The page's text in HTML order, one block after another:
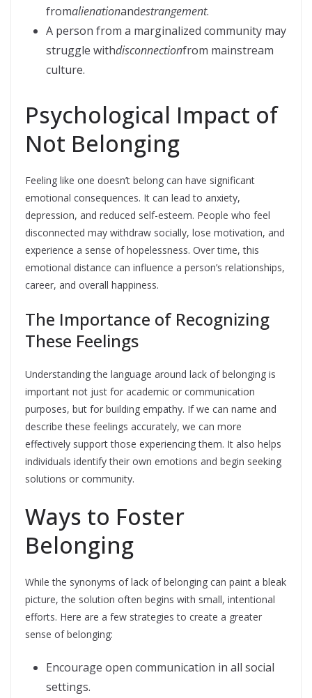
fromalienationandestrangement.
A person from a marginalized community may
struggle withdisconnectionfrom mainstream
culture.
Psychological Impact of
Not Belonging
Feeling like one doesn’t belong can have significant
emotional consequences. It can lead to anxiety,
depression, and reduced self-esteem. People who feel
disconnected may withdraw socially, lose motivation, and
experience a sense of hopelessness. Over time, this
emotional distance can influence a person’s relationships,
career, and overall happiness.
The Importance of Recognizing
These Feelings
Understanding the language around lack of belonging is
important not just for academic or communication
purposes, but for building empathy. If we can name and
describe these feelings accurately, we can more
effectively support those experiencing them. It also helps
individuals identify their own emotions and begin seeking
solutions or community.
Ways to Foster
Belonging
While the synonyms of lack of belonging can paint a bleak
picture, the solution often begins with small, intentional
efforts. Here are a few strategies to create a greater
sense of belonging:
Encourage open communication in all social
settings.